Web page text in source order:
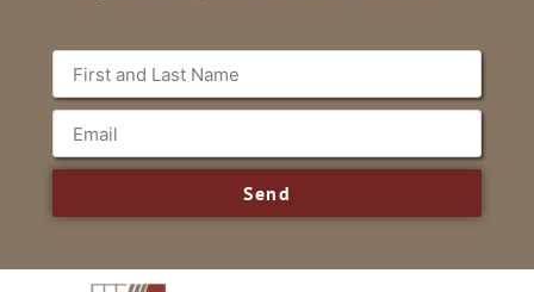
Send